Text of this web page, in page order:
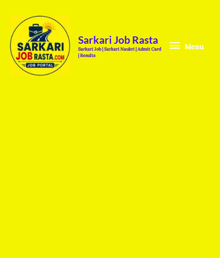
content
Sarkari Job Rasta
Sarkari Job | Sarkari Naukri | Admit Card
| Results
Menu